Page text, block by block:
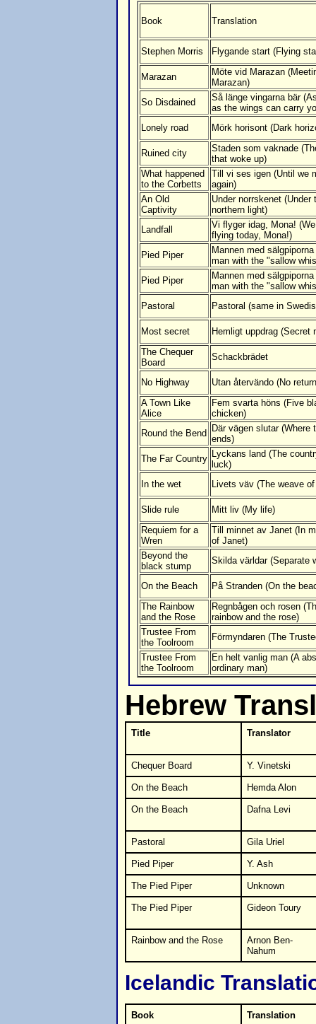
Book Translation
Stephen Morris Flygande start (Flying
Marazan
Möte vid Marazan
Marazan)
So Disdained
Så länge vingarna bär
as the wings can carry
Lonely road
Mörk horisont (Dark
Ruined city
Staden som vaknade
that woke up)
What happened
to the Corbetts
Till vi ses igen (Until we
again)
An Old
Captivity
Under norrskenet (Under
northern light)
Landfall
Vi flyger idag, Mona!
flying today, Mona!)
Pied Piper
Mannen med
man with the "sallow
Pied Piper
Mannen med
man with the "sallow
Pastoral
Pastoral (same in
Most secret
Hemligt uppdrag (Secret
The Chequer
Board
Schackbrädet
No Highway
Utan återvändo (No
A Town Like
Alice
Fem svarta höns (Five
chicken)
Round the Bend
Där vägen slutar (Where
ends)
The Far Country
Lyckans land (The
luck)
In the wet
Livets väv (The weave
Slide rule
Mitt liv (My life)
Requiem for a
Wren
Till minnet av Janet (In
of Janet)
Beyond the
black stump
Skilda världar (Separate
On the Beach
På Stranden (On the
The Rainbow
and the Rose
Regnbågen och rosen
rainbow and the rose)
Trustee From
the Toolroom
Förmyndaren (The
Trustee From
the Toolroom
En helt vanlig man (A
ordinary man)
Hebrew
Title Translator
Chequer Board Y. Vinetski
On the Beach Hemda Alon
On the Beach Dafna Levi
Pastoral Gila Uriel
Pied Piper Y. Ash
The Pied Piper Unknown
The Pied Piper Gideon Toury
Rainbow and the Rose
Arnon Ben-
Nahum
Icelandic
Book Translation